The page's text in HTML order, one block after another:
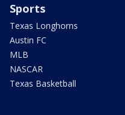
Sports
Texas Longhorns
Austin FC
MLB
NASCAR
Texas Basketball